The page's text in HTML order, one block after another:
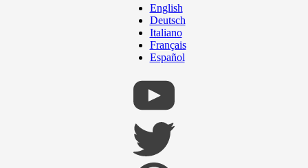
English
Deutsch
Italiano
Français
Español